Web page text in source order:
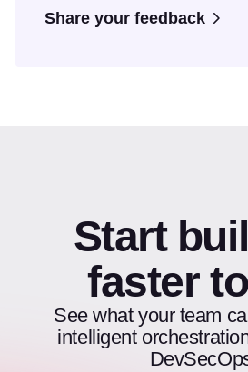
Share your feedback
Start
faster
See what your team
intelligent